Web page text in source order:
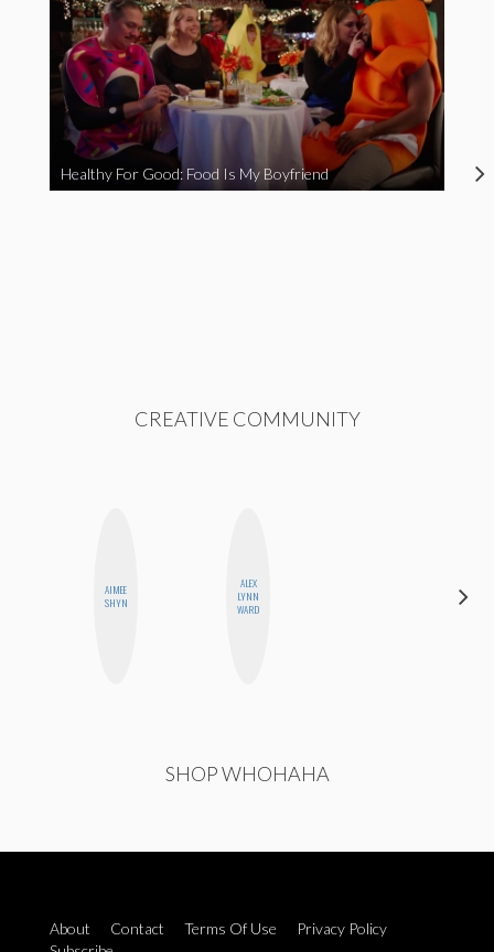
Healthy For Good: Food Is My Boyfriend
CREATIVE COMMUNITY
AIMEE
SHYN
ALEX
LYNN
WARD
SHOP WHOHAHA
About Contact Terms Of Use
Privacy Policy